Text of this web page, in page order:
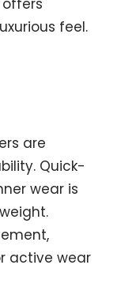
feel.
are
Quick-
wear is
active wear